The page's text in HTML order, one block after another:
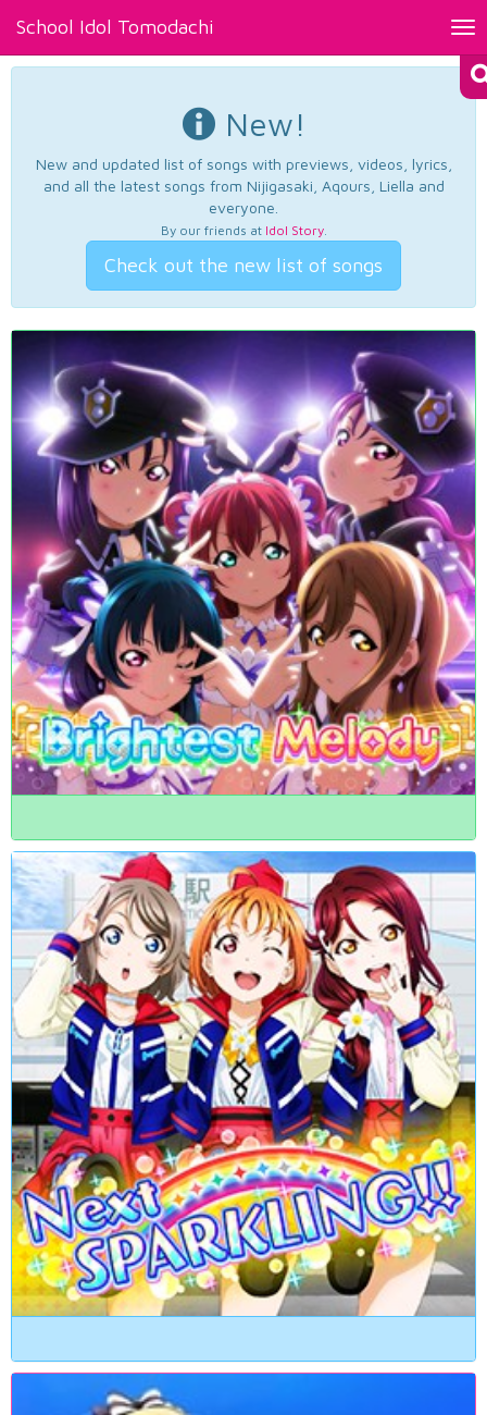
School Idol Tomodachi
New!
New and updated list of songs with previews, videos, lyrics,
and all the latest songs from Nijigasaki, Aqours, Liella and
everyone.
By our friends at Idol Story.
Check out the new list of songs